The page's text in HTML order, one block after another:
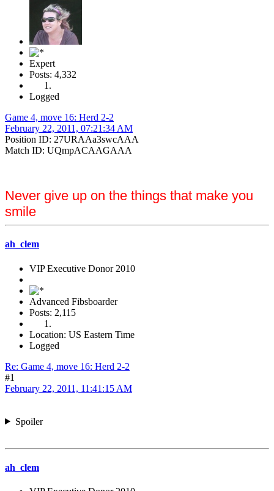
Expert
Posts: 4,332
Logged
Game 4, move 16: Herd 2-2
February 22, 2011, 07:21:34 AM
Position ID: 27URAAa3swcAAA
Match ID: UQmpACAAGAAA
Never give up on the things that make you
smile
ah_clem
VIP Executive Donor 2010
Advanced Fibsboarder
Posts: 2,115
Location: US Eastern Time
Logged
Re: Game 4, move 16: Herd 2-2
#1
February 22, 2011, 11:41:15 AM
Spoiler
ah_clem